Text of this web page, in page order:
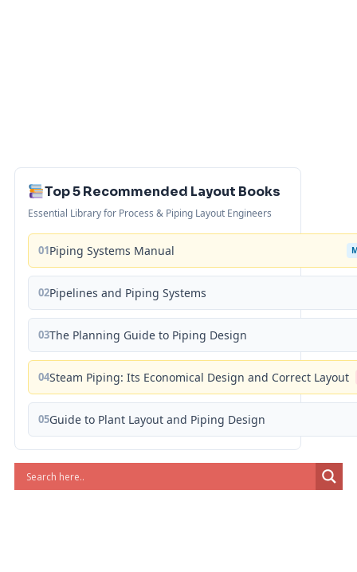
Top 5 Recommended Layout Books
Essential Library for Process & Piping Layout Engineers
01Piping Systems Manual
02Pipelines and Piping Systems
03The Planning Guide to Piping Design
04Steam Piping: Its Economical Design and Correct Layout
05Guide to Plant Layout and Piping Design